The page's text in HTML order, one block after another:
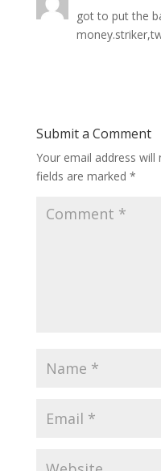
got to put the
Submit a Comment
Your email address will
fields are marked *